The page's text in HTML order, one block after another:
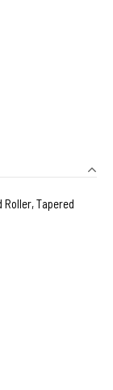
Roller, Tapered